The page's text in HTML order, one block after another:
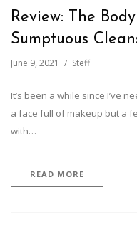
Review: The
Sumptuous
June 9, 2021 Steff
It’s been a while since I’ve
a face full of makeup but a
with…
READ MORE